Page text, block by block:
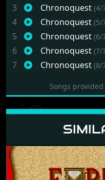
3 Chronoquest (4/
4 Chronoquest (5/
5 Chronoquest (6/
6 Chronoquest (7/
7 Chronoquest (8/
Songs